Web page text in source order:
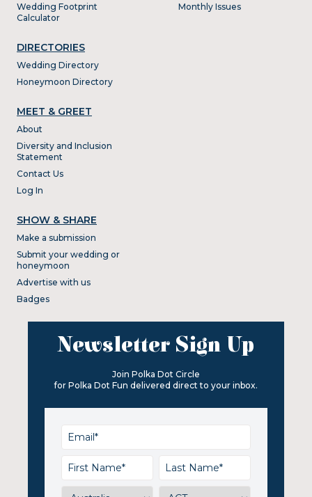
Wedding Footprint
Calculator
DIRECTORIES
Wedding Directory
Honeymoon Directory
Monthly Issues
MEET & GREET
About
Diversity and Inclusion
Statement
Contact Us
Log In
SHOW & SHARE
Make a submission
Submit your wedding or
honeymoon
Advertise with us
Badges
Newsletter Sign Up
Join Polka Dot Circle
for Polka Dot Fun delivered direct to your inbox.